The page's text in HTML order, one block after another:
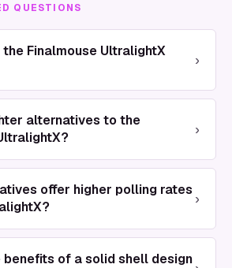
QUESTIONS
Finalmouse UltralightX
›
alternatives to the
›
offer higher polling rates ›
benefits of a solid shell design